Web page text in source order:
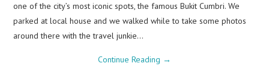
one of the city’s most iconic spots, the famous Bukit Cumbri. We
parked at local house and we walked while to take some photos
around there with the travel junkie…
Continue Reading →